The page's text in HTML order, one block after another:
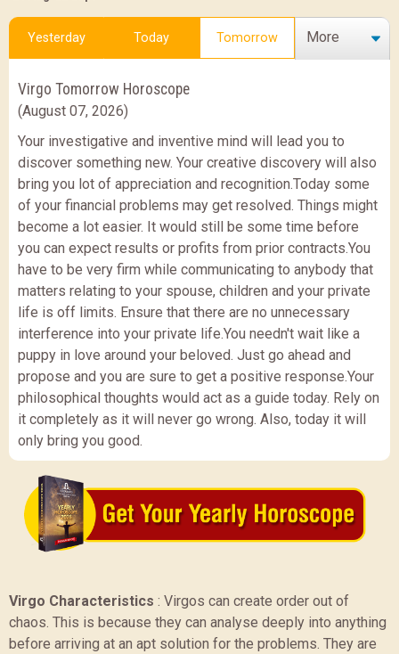
Yesterday Today Tomorrow More
Virgo Tomorrow Horoscope
(August 07, 2026)
Your investigative and inventive mind will lead you to
discover something new. Your creative discovery will also
bring you lot of appreciation and recognition.Today some
of your financial problems may get resolved. Things might
become a lot easier. It would still be some time before
you can expect results or profits from prior contracts.You
have to be very firm while communicating to anybody that
matters relating to your spouse, children and your private
life is off limits. Ensure that there are no unnecessary
interference into your private life.You needn't wait like a
puppy in love around your beloved. Just go ahead and
propose and you are sure to get a positive response.Your
philosophical thoughts would act as a guide today. Rely on
it completely as it will never go wrong. Also, today it will
only bring you good.
Virgo Characteristics : Virgos can create order out of
chaos. This is because they can analyse deeply into anything
before arriving at an apt solution for the problems. They are